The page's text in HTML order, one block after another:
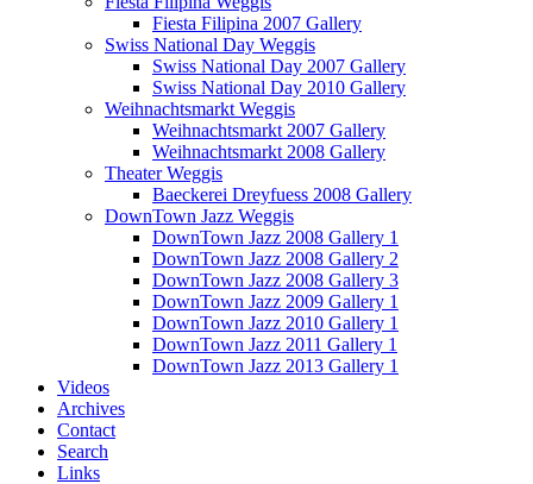
Fiesta Filipina 2007 Gallery
Swiss National Day Weggis
Swiss National Day 2007 Gallery
Swiss National Day 2010 Gallery
Weihnachtsmarkt Weggis
Weihnachtsmarkt 2007 Gallery
Weihnachtsmarkt 2008 Gallery
Theater Weggis
Baeckerei Dreyfuess 2008 Gallery
DownTown Jazz Weggis
DownTown Jazz 2008 Gallery 1
DownTown Jazz 2008 Gallery 2
DownTown Jazz 2008 Gallery 3
DownTown Jazz 2009 Gallery 1
DownTown Jazz 2010 Gallery 1
DownTown Jazz 2011 Gallery 1
DownTown Jazz 2013 Gallery 1
Videos
Archives
Contact
Search
Links